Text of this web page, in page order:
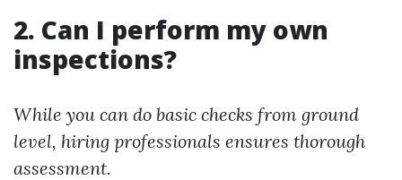
2. Can I perform my own
inspections?
While you can do basic checks from ground
level, hiring professionals ensures thorough
assessment.